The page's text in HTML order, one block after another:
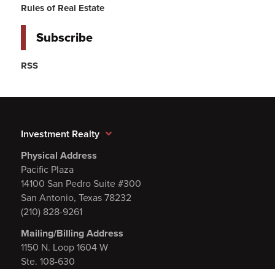
Rules of Real Estate
Subscribe
RSS
Investment Realty
Physical Address
Pacific Plaza
14100 San Pedro Suite #300
San Antonio, Texas 78232
(210) 828-9261
Mailing/Billing Address
1150 N. Loop 1604 W
Ste. 108-630